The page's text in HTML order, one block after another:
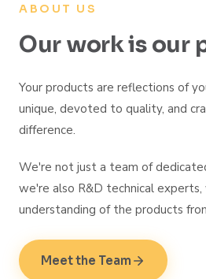
ABOUT US
Our work is our
Your products are reflections of
unique, devoted to quality, and
difference.
We're not just a team of
we're also R&D technical
understanding of the products
Meet the Team